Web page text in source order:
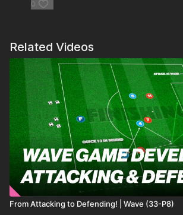
0
Related Videos
From Attacking to Defending! | Wave (33-P8)